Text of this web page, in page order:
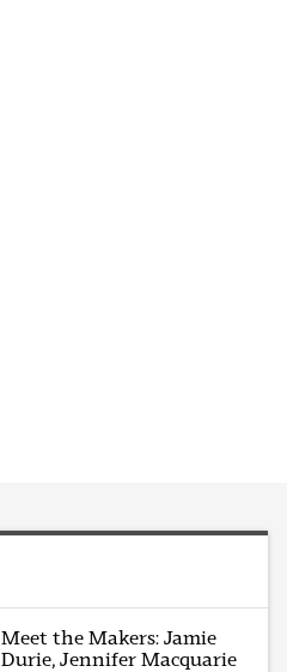
Meet the Makers: Jamie
Durie, Jennifer Macquarie